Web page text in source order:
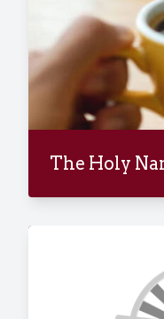
The Holy